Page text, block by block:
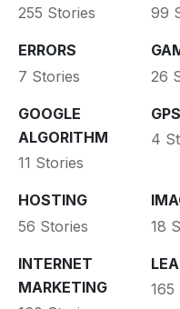
255 Stories
99
ERRORS
7 Stories
26
GOOGLE
ALGORITHM
11 Stories
GPS
4
HOSTING
56 Stories
18
INTERNET
MARKETING
165